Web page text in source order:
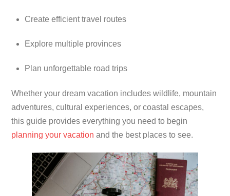
Create efficient travel routes
Explore multiple provinces
Plan unforgettable road trips
Whether your dream vacation includes wildlife, mountain
adventures, cultural experiences, or coastal escapes,
this guide provides everything you need to begin
planning your vacation and the best places to see.